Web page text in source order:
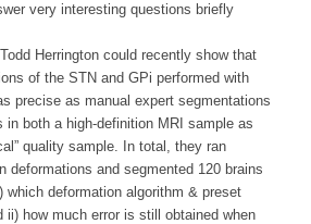
very interesting questions briefly
Herrington could recently show that
of the STN and GPi performed with
precise as manual expert segmentations
in both a high-definition MRI sample as
quality sample. In total, they ran
deformations and segmented 120 brains
which deformation algorithm & preset
how much error is still obtained when